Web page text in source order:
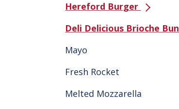
Hereford Burger
Deli Delicious Brioche Bun
Mayo
Fresh Rocket
Melted Mozzarella